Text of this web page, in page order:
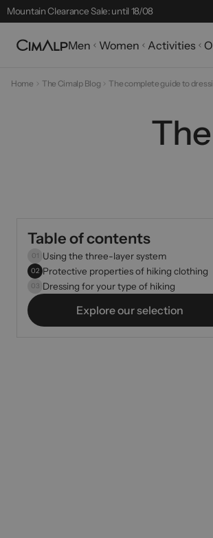
Free delivery from £65
Free returns within 30 days
Men Women Activities
Home The Cimalp Blog The complete guide to
Table of contents
01 Using the three-layer system
02 Protective properties of hiking clothing
03 Dressing for your type of hiking
Explore our selection
Seasonal Picks
Best-sellers